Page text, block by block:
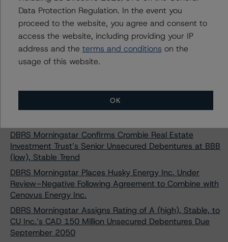
Debentures
DBRS Morningstar Assigns Recovery Rating of RR4 to
Cominar Real Estate Investment Trust’s Senior
Unsecured Debentures
DBRS Morningstar Places North American Oil & Gas
DBRS Morningstar Changes Trends on Shaw
Communications Inc. to Positive and Confirms Ratings
DBRS Morningstar Confirms Crombie Real Estate
Investment Trust’s Senior Unsecured Debentures at BBB
(low), Stable Trend
DBRS Morningstar Places Husky Energy Inc. Under
Review–Negative Following Agreement to Combine with
Cenovus Energy Inc.
DBRS Morningstar Assigns Rating of A (high), Stable, to
CU Inc.’s CAD 150 Million Unsecured Debentures Due
September 2050
Data Protection Regulation. In the event you
proceed to the website, you agree and consent to
access the website, including providing your IP
address and the terms and conditions on the
usage of this website.
OK